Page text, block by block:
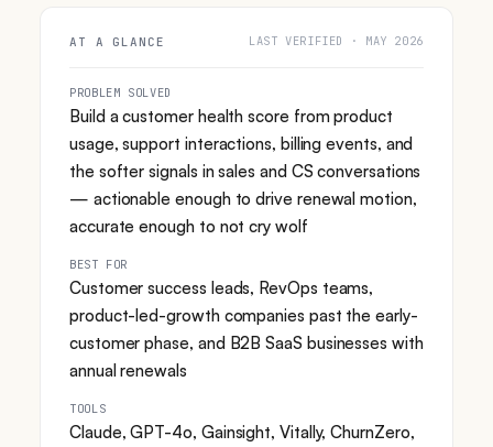
AT A GLANCE LAST VERIFIED · MAY 2026
PROBLEM SOLVED
Build a customer health score from product
usage, support interactions, billing events, and
the softer signals in sales and CS conversations
— actionable enough to drive renewal motion,
accurate enough to not cry wolf
BEST FOR
Customer success leads, RevOps teams,
product-led-growth companies past the early-
customer phase, and B2B SaaS businesses with
annual renewals
TOOLS
Claude, GPT-4o, Gainsight, Vitally, ChurnZero,